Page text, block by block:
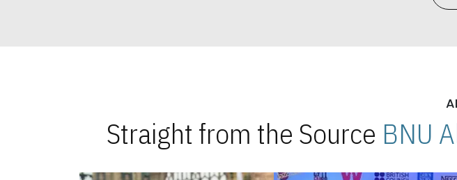
Straight from the Source BNU